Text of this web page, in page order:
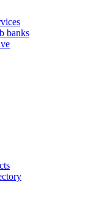
banks